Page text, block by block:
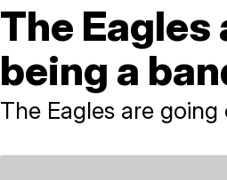
The
being a
The Eagles are